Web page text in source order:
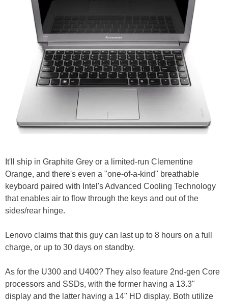
It'll ship in Graphite Grey or a limited-run Clementine
Orange, and there's even a "one-of-a-kind" breathable
keyboard paired with Intel's Advanced Cooling Technology
that enables air to flow through the keys and out of the
sides/rear hinge.
Lenovo claims that this guy can last up to 8 hours on a full
charge, or up to 30 days on standby.
As for the U300 and U400? They also feature 2nd-gen Core
processors and SSDs, with the former having a 13.3"
display and the latter having a 14" HD display. Both utilize